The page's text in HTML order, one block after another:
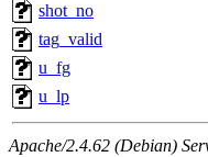
shot_no
tag_valid
u_fg
u_lp
Apache/2.4.62 (Debian)